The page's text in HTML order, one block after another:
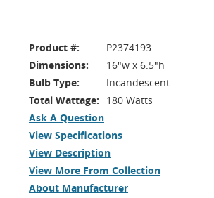
Product #:
P2374193
Dimensions:
16"w x 6.5"h
Bulb Type:
Incandescent
Total Wattage:
180 Watts
Ask A Question
View Specifications
View Description
View More From Collection
About Manufacturer